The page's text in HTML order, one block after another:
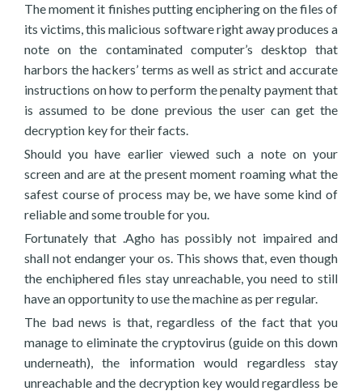
The moment it finishes putting enciphering on the files of
its victims, this malicious software right away produces a
note on the contaminated computer’s desktop that
harbors the hackers’ terms as well as strict and accurate
instructions on how to perform the penalty payment that
is assumed to be done previous the user can get the
decryption key for their facts.
Should you have earlier viewed such a note on your
screen and are at the present moment roaming what the
safest course of process may be, we have some kind of
reliable and some trouble for you.
Fortunately that .Agho has possibly not impaired and
shall not endanger your os. This shows that, even though
the enchiphered files stay unreachable, you need to still
have an opportunity to use the machine as per regular.
The bad news is that, regardless of the fact that you
manage to eliminate the cryptovirus (guide on this down
underneath), the information would regardless stay
unreachable and the decryption key would regardless be